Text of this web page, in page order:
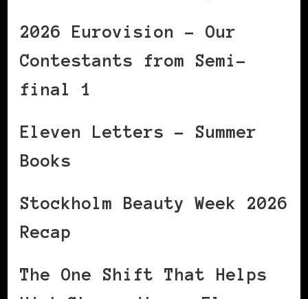
2026 Eurovision – Our
Contestants from Semi-
final 1
Eleven Letters – Summer
Books
Stockholm Beauty Week 2026
Recap
The One Shift That Helps